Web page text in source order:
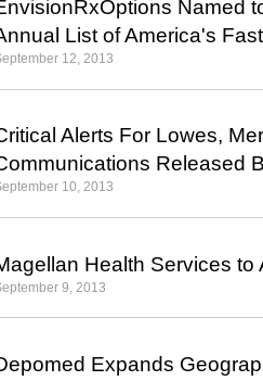
Named
List of America's
12, 2013
Alerts For Lowes,
Released
10, 2013
Health Services to
9, 2013
Expands